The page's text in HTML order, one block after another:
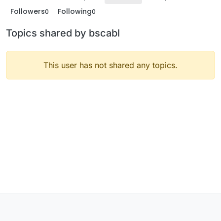
Followers0 Following0
Topics shared by bscabl
This user has not shared any topics.